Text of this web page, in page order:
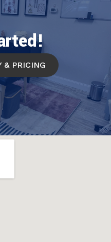
& PRICING